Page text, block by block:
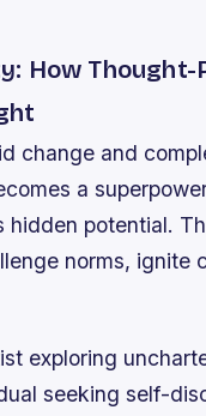
How
change and
a
hidden potential.
norms, ignite
exploring
seeking self-